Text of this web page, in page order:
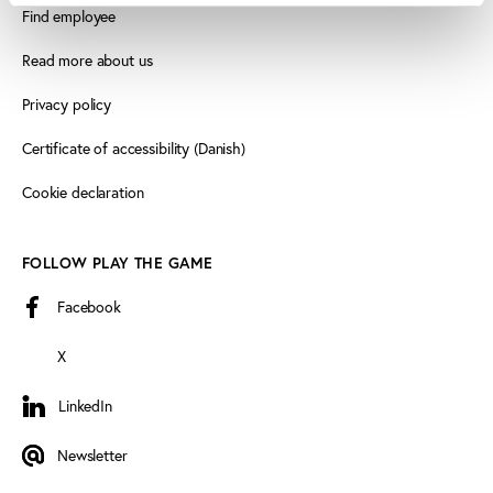
Find employee
Read more about us
Privacy policy
Certificate of accessibility (Danish)
Cookie declaration
FOLLOW PLAY THE GAME
Facebook
X
LinkedIn
LinkedIn
Newsletter
Newsletter